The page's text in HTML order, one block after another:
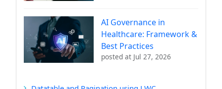
AI Governance in
Healthcare: Framework &
Best Practices
posted at Jul 27, 2026